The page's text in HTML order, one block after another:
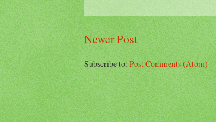
Newer Post
Subscribe to:Post Comments (Atom)